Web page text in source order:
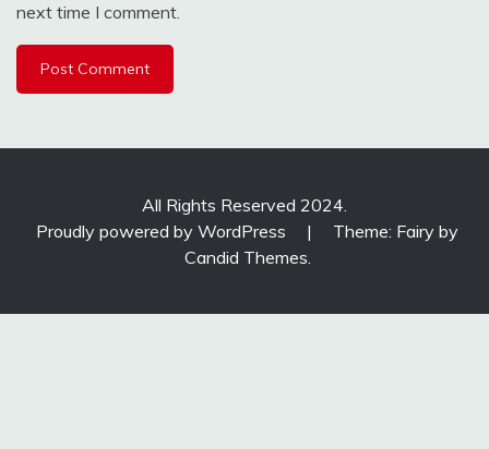
next time I comment.
All Rights Reserved 2024.
Proudly powered by WordPress
|
Theme: Fairy by
Candid Themes.